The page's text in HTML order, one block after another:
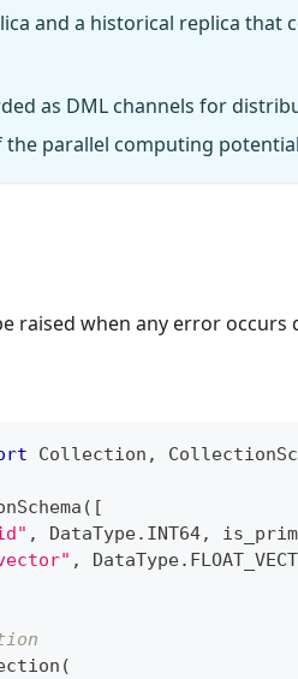
and a historical replica that
as DML channels for
parallel computing
raised when any error
Collection ,
( [
, DataType. INT64,
, DataType.
(